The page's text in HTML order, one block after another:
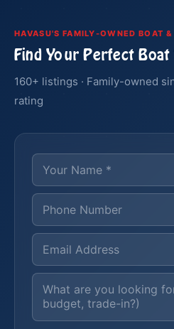
HAVASU'S FAMILY-OWNED BOAT
Find Your Perfect Boat
160+ listings · Family-owned
rating